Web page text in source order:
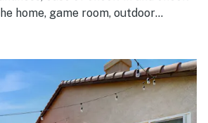
home, game room, outdoor
and features of the home were
Palm Desert was wonderful. We
this property!